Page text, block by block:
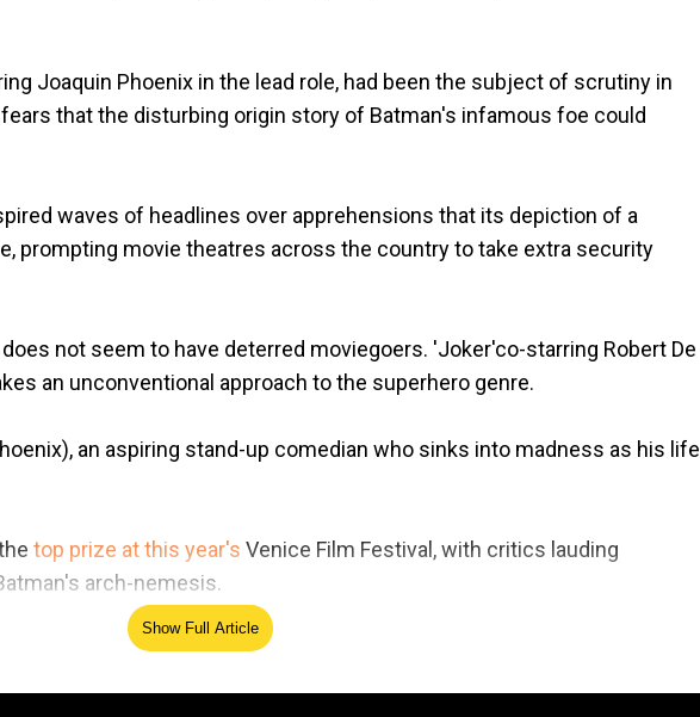
Joaquin Phoenix in the lead role, had been the subject of scrutiny in
that the disturbing origin story of Batman's infamous foe could
waves of headlines over apprehensions that its depiction of a
prompting movie theatres across the country to take extra security
not seem to have deterred moviegoers. 'Joker'co-starring Robert De
an unconventional approach to the superhero genre.
an aspiring stand-up comedian who sinks into madness as his life
top prize at this year's Venice Film Festival, with critics lauding
arch-nemesis.
Show Full Article